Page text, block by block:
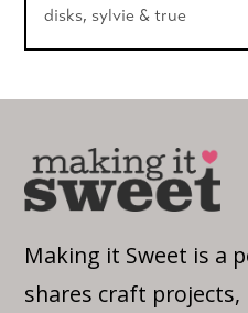
disks, sylvie & true
Making it Sweet is a
shares craft